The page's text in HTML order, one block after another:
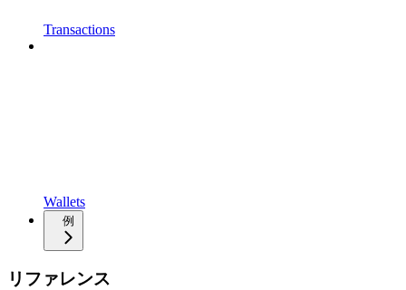
Transactions
Wallets
例
リファレンス